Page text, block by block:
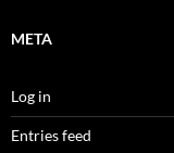
META
Log in
Entries feed